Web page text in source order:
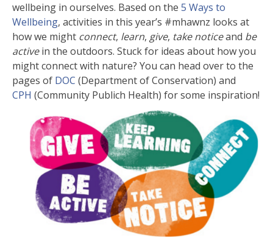
wellbeing in ourselves. Based on the 5 Ways to
Wellbeing, activities in this year’s #mhawnz looks at
how we might connect, learn, give, take noticeand be
activein the outdoors. Stuck for ideas about how you
might connect with nature? You can head over to the
pages of DOC (Department of Conservation) and
CPH (Community Publich Health) for some inspiration!